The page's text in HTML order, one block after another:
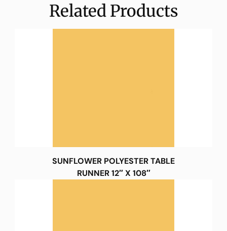
Related Products
SUNFLOWER POLYESTER TABLE
RUNNER 12″ X 108″